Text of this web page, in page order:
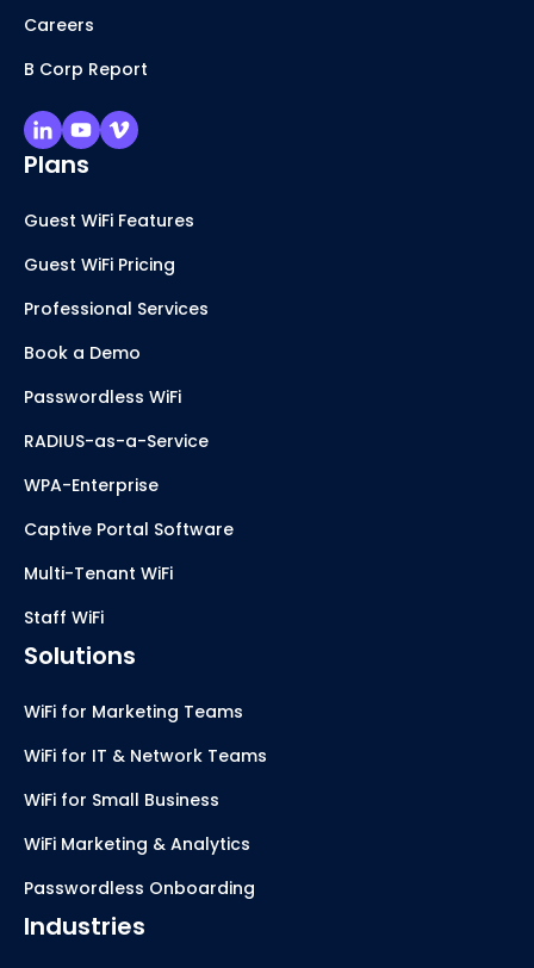
Careers
B Corp Report
Plans
Guest WiFi Features
Guest WiFi Pricing
Professional Services
Book a Demo
Passwordless WiFi
RADIUS-as-a-Service
WPA-Enterprise
Captive Portal Software
Multi-Tenant WiFi
Staff WiFi
Solutions
WiFi for Marketing Teams
WiFi for IT & Network Teams
WiFi for Small Business
WiFi Marketing & Analytics
Passwordless Onboarding
Industries